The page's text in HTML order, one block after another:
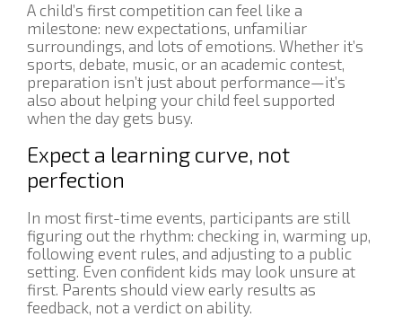
A child’s first competition can feel like a
milestone: new expectations, unfamiliar
surroundings, and lots of emotions. Whether it’s
sports, debate, music, or an academic contest,
preparation isn’t just about performance—it’s
also about helping your child feel supported
when the day gets busy.
Expect a learning curve, not
perfection
In most first-time events, participants are still
figuring out the rhythm: checking in, warming up,
following event rules, and adjusting to a public
setting. Even confident kids may look unsure at
first. Parents should view early results as
feedback, not a verdict on ability.